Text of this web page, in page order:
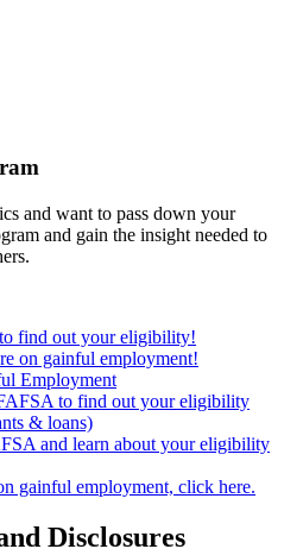
and want to pass down your
and gain the insight needed to
find out your eligibility!
on gainful employment!
Employment
to find out your eligibility
& loans)
and learn about your eligibility
gainful employment, click here.
Disclosures